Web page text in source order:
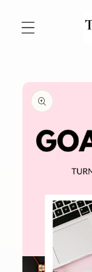
content
Skip to
product
information